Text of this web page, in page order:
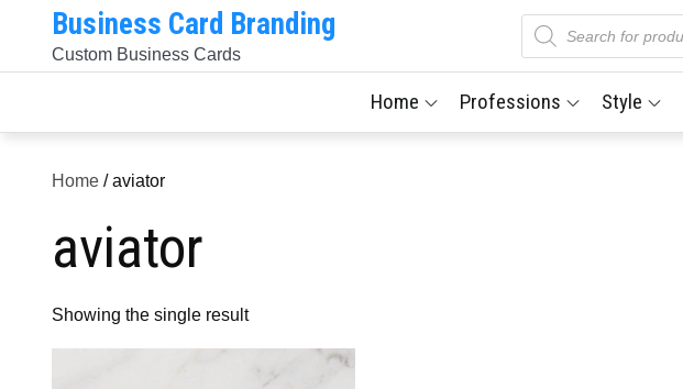
content
Business Card Branding
Custom Business Cards
Products
search
Home Professions Style
Home / aviator
aviator
Showing the single result